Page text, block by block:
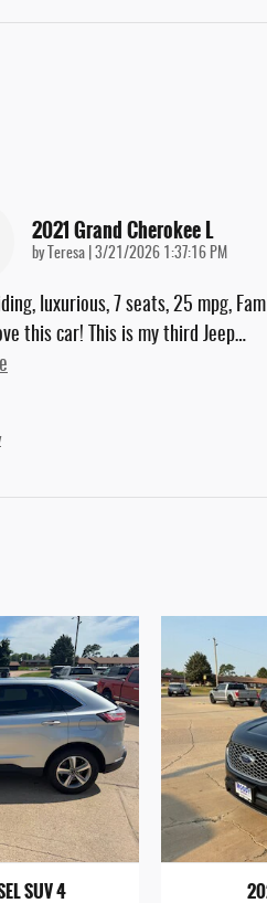
2021 Grand Cherokee L
by Teresa on
3/21/2026 1:37:16 PM
luxurious, 7 seats, 25 mpg,
this car! This is my third Jeep…
SUV 4